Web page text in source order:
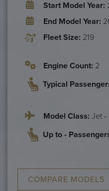
Start Model Year:
End Model Year:
Fleet Size: 219
Engine Count: 2
Typical
Model Class: Jet -
Up to -
COMPARE MODELS